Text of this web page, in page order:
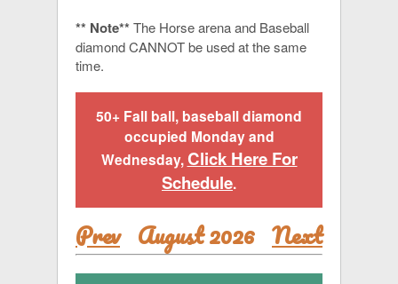
** Note** The Horse arena and Baseball
diamond CANNOT be used at the same
time.
50+ Fall ball, baseball diamond
occupied Monday and
Wednesday, Click Here For
Schedule.
Prev August 2026 Next